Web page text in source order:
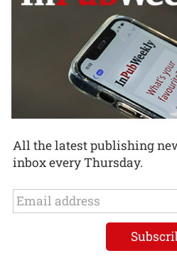
All the latest publishing
inbox every Thursday.